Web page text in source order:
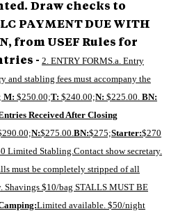
Draw checks to
PAYMENT DUE WITH
from USEF Rules for
- 2. ENTRY FORMS.a. Entry
and stabling fees must accompany the
M: $250.00;T: $240.00;N: $225.00. BN:
Received After Closing
N:$275.00. BN:$275;Starter:$270
Limited Stabling.Contact show secretary.
must be completely stripped of all
Shavings $10/bag STALLS MUST BE
Limited available. $50/night